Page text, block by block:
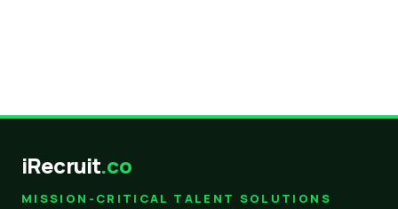
iRecruit.co
MISSION-CRITICAL TALENT SOLUTIONS